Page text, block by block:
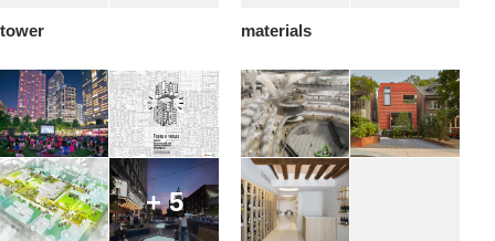
tower materials
+ 5